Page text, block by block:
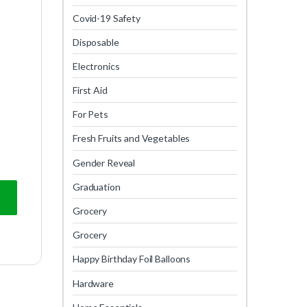
Covid-19 Safety
Disposable
Electronics
First Aid
For Pets
Fresh Fruits and Vegetables
Gender Reveal
Graduation
Grocery
Grocery
Happy Birthday Foil Balloons
Hardware